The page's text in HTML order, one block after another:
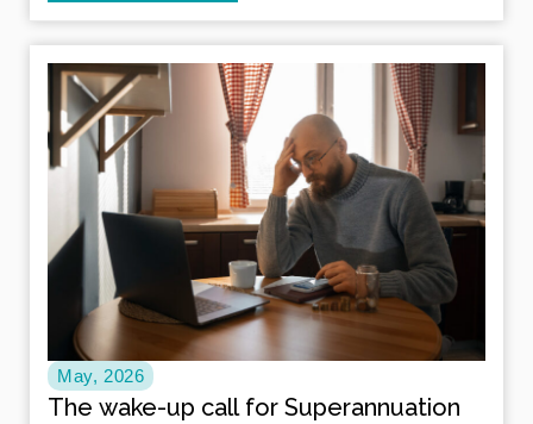
May, 2026
The wake-up call for Superannuation